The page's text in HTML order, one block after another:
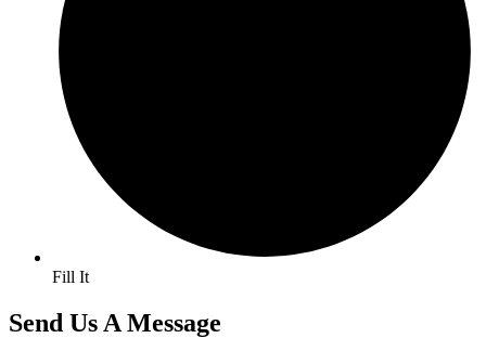
Fill It
Send Us A Message